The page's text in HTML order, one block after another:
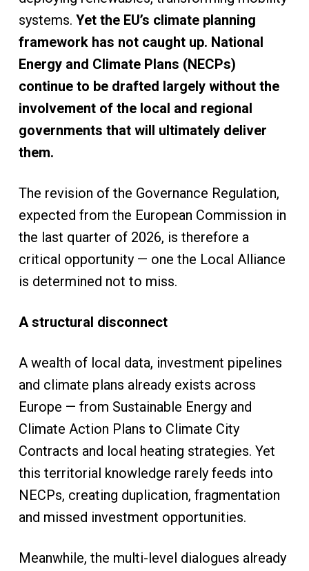
systems. Yet the EU’s climate planning
framework has not caught up. National
Energy and Climate Plans (NECPs)
continue to be drafted largely without the
involvement of the local and regional
governments that will ultimately deliver
them.
The revision of the Governance Regulation,
expected from the European Commission in
the last quarter of 2026, is therefore a
critical opportunity — one the Local Alliance
is determined not to miss.
A structural disconnect
A wealth of local data, investment pipelines
and climate plans already exists across
Europe — from Sustainable Energy and
Climate Action Plans to Climate City
Contracts and local heating strategies. Yet
this territorial knowledge rarely feeds into
NECPs, creating duplication, fragmentation
and missed investment opportunities.
Meanwhile, the multi-level dialogues already